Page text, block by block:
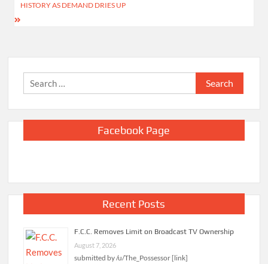
HISTORY AS DEMAND DRIES UP
Search
for:
Facebook Page
Recent Posts
F.C.C. Removes Limit on Broadcast TV Ownership
August 7, 2026
submitted by /u/The_Possessor [link]